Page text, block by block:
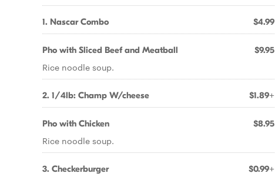
1. Nascar Combo $4.99
Pho with Sliced Beef and Meatball $9.95
Rice noodle soup.
2. 1/4lb: Champ W/cheese $1.89+
Pho with Chicken $8.95
Rice noodle soup.
3. Checkerburger $0.99+